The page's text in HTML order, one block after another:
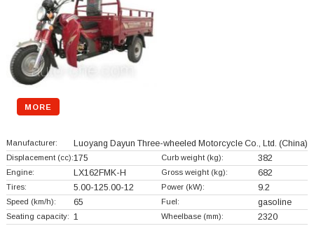
MORE
Manufacturer: Luoyang Dayun Three-wheeled Motorcycle Co., Ltd. (China)
Displacement (cc):175 Curb weight (kg): 382
Engine: LX162FMK-H Gross weight (kg): 682
Tires: 5.00-125.00-12 Power (kW): 9.2
Speed (km/h): 65 Fuel: gasoline
Seating capacity: 1 Wheelbase (mm): 2320